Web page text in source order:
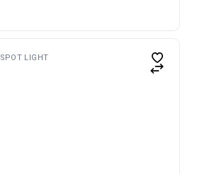
SPOT LIGHT